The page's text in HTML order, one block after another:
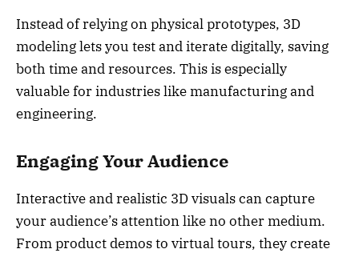
Instead of relying on physical prototypes, 3D
modeling lets you test and iterate digitally, saving
both time and resources. This is especially
valuable for industries like manufacturing and
engineering.
Engaging Your Audience
Interactive and realistic 3D visuals can capture
your audience’s attention like no other medium.
From product demos to virtual tours, they create